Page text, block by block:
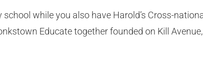
while you also have Harold’s Cross-
Educate together founded on Kill